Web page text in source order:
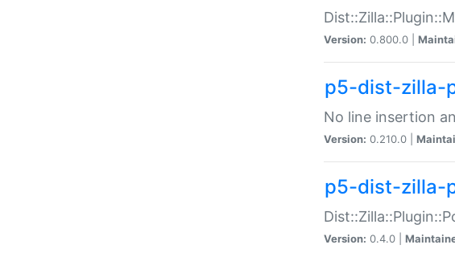
Version: 0.800.0 |
p5-dist-zilla-
No line insertion
Version: 0.210.0 |
p5-dist-zilla-
Version: 0.4.0 |